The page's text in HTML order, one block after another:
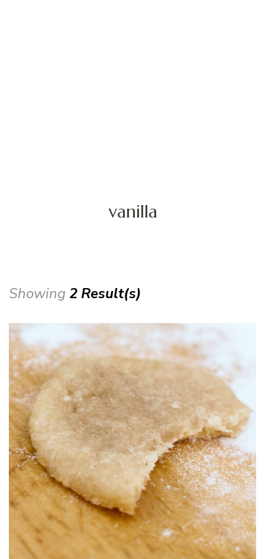
vanilla
Showing 2 Result(s)